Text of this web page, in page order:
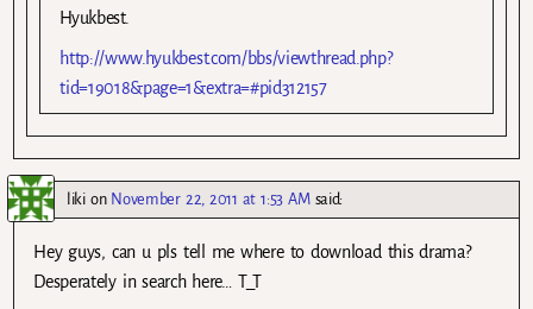
Hyukbest.
http://www.hyukbest.com/bbs/viewthread.php?
tid=19018&page=1&extra=#pid312157
likion November 22, 2011 at 1:53 AM said:
Hey guys, can u pls tell me where to download this drama?
Desperately in search here… T_T